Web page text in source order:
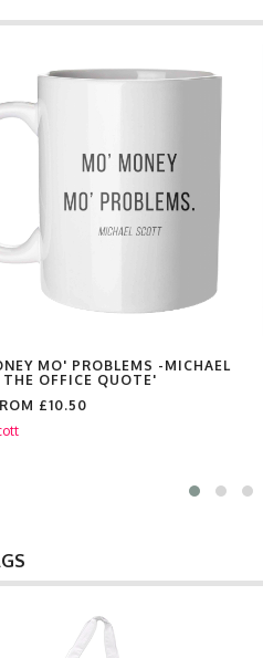
MO' PROBLEMS -MICHAEL
OFFICE QUOTE'
£10.50